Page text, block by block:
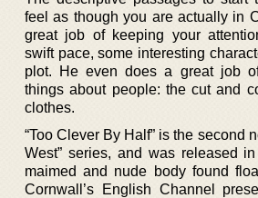
feel as though you are actually in
great job of keeping your
swift pace, some interesting
plot. He even does a great job
things about people: the cut and
clothes.
“Too Clever By Half” is the second
West” series, and was released
maimed and nude body found
Cornwall’s English Channel